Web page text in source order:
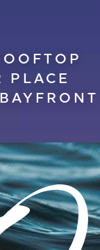
PLACE